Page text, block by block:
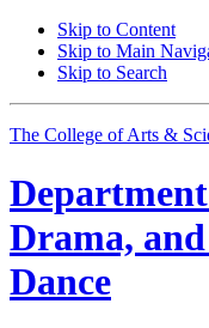
Skip to Content
Skip to Main
Skip to Search
The College of Arts &
Drama,
Dance